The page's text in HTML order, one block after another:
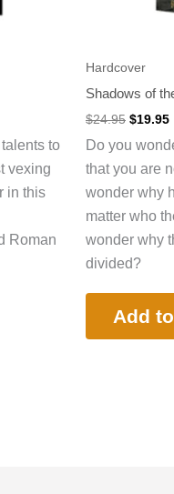
to
vexing
in this
Roman
Hardcover
Shadows of
$24.95 $19.95
Do you
that you are
wonder why
matter who
wonder why
divided?
Add